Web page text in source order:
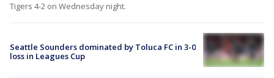
Tigers 4-2 on Wednesday night.
Seattle Sounders dominated by Toluca FC in 3-0
loss in Leagues Cup